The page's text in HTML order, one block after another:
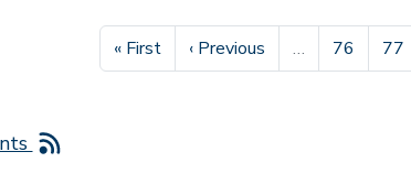
First page
« First Previous page
‹ Previous … Page
76 Page
77